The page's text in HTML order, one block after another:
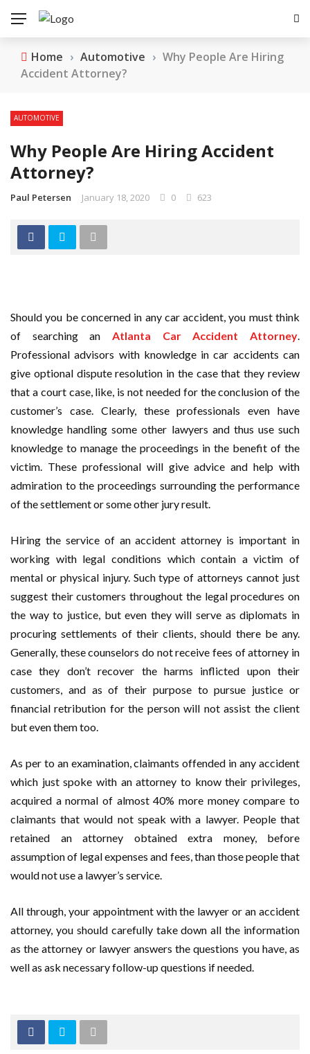
Home › Automotive › Why People Are Hiring
Accident Attorney?
AUTOMOTIVE
Why People Are Hiring Accident
Attorney?
Paul Petersen January 18, 2020 0 623
Should you be concerned in any car accident, you must think
of searching an Atlanta Car Accident Attorney.
Professional advisors with knowledge in car accidents can
give optional dispute resolution in the case that they review
that a court case, like, is not needed for the conclusion of the
customer’s case. Clearly, these professionals even have
knowledge handling some other lawyers and thus use such
knowledge to manage the proceedings in the benefit of the
victim. These professional will give advice and help with
admiration to the proceedings surrounding the performance
of the settlement or some other jury result.
Hiring the service of an accident attorney is important in
working with legal conditions which contain a victim of
mental or physical injury. Such type of attorneys cannot just
suggest their customers throughout the legal procedures on
the way to justice, but even they will serve as diplomats in
procuring settlements of their clients, should there be any.
Generally, these counselors do not receive fees of attorney in
case they don’t recover the harms inflicted upon their
customers, and as of their purpose to pursue justice or
financial retribution for the person will not assist the client
but even them too.
As per to an examination, claimants offended in any accident
which just spoke with an attorney to know their privileges,
acquired a normal of almost 40% more money compare to
claimants that would not speak with a lawyer. People that
retained an attorney obtained extra money, before
assumption of legal expenses and fees, than those people that
would not use a lawyer’s service.
All through, your appointment with the lawyer or an accident
attorney, you should carefully take down all the information
as the attorney or lawyer answers the questions you have, as
well as ask necessary follow-up questions if needed.